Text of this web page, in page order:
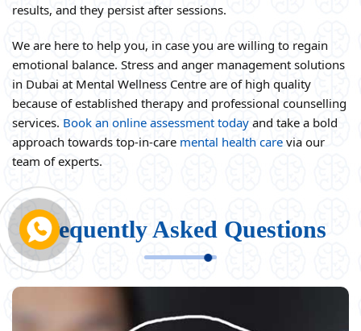
results, and they persist after sessions.
We are here to help you, in case you are willing to regain
emotional balance. Stress and anger management solutions
in Dubai at Mental Wellness Centre are of high quality
because of established therapy and professional counselling
services. Book an online assessment today and take a bold
approach towards top-in-care mental health care via our
team of experts.
Frequently Asked Questions